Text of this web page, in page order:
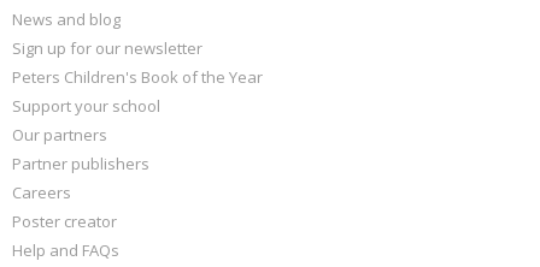
News and blog
Sign up for our newsletter
Peters Children's Book of the Year
Support your school
Our partners
Partner publishers
Careers
Poster creator
Help and FAQs